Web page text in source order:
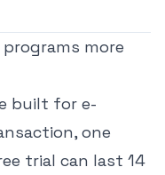
more
built for e-
one
trial can last 14